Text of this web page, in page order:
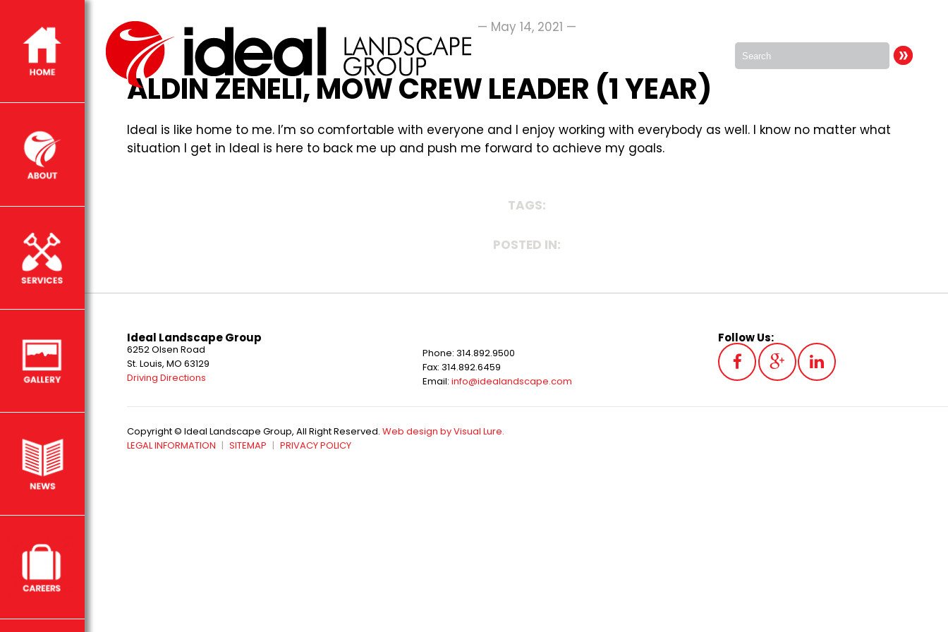
— May 14, 2021 —
ALDIN ZENELI, MOW CREW LEADER (1 YEAR)
Ideal is like home to me. I’m so comfortable with everyone and I enjoy working with everybody as well. I know no matter what
situation I get in Ideal is here to back me up and push me forward to achieve my goals.
TAGS:
POSTED IN:
Ideal Landscape Group
6252 Olsen Road
St. Louis, MO 63129
Driving Directions
Phone: 314.892.9500
Fax: 314.892.6459
Email:info@idealandscape.com
Follow Us:
Copyright © Ideal Landscape Group, All Right Reserved. Web design by Visual Lure.
LEGAL INFORMATION
SITEMAP PRIVACY POLICY